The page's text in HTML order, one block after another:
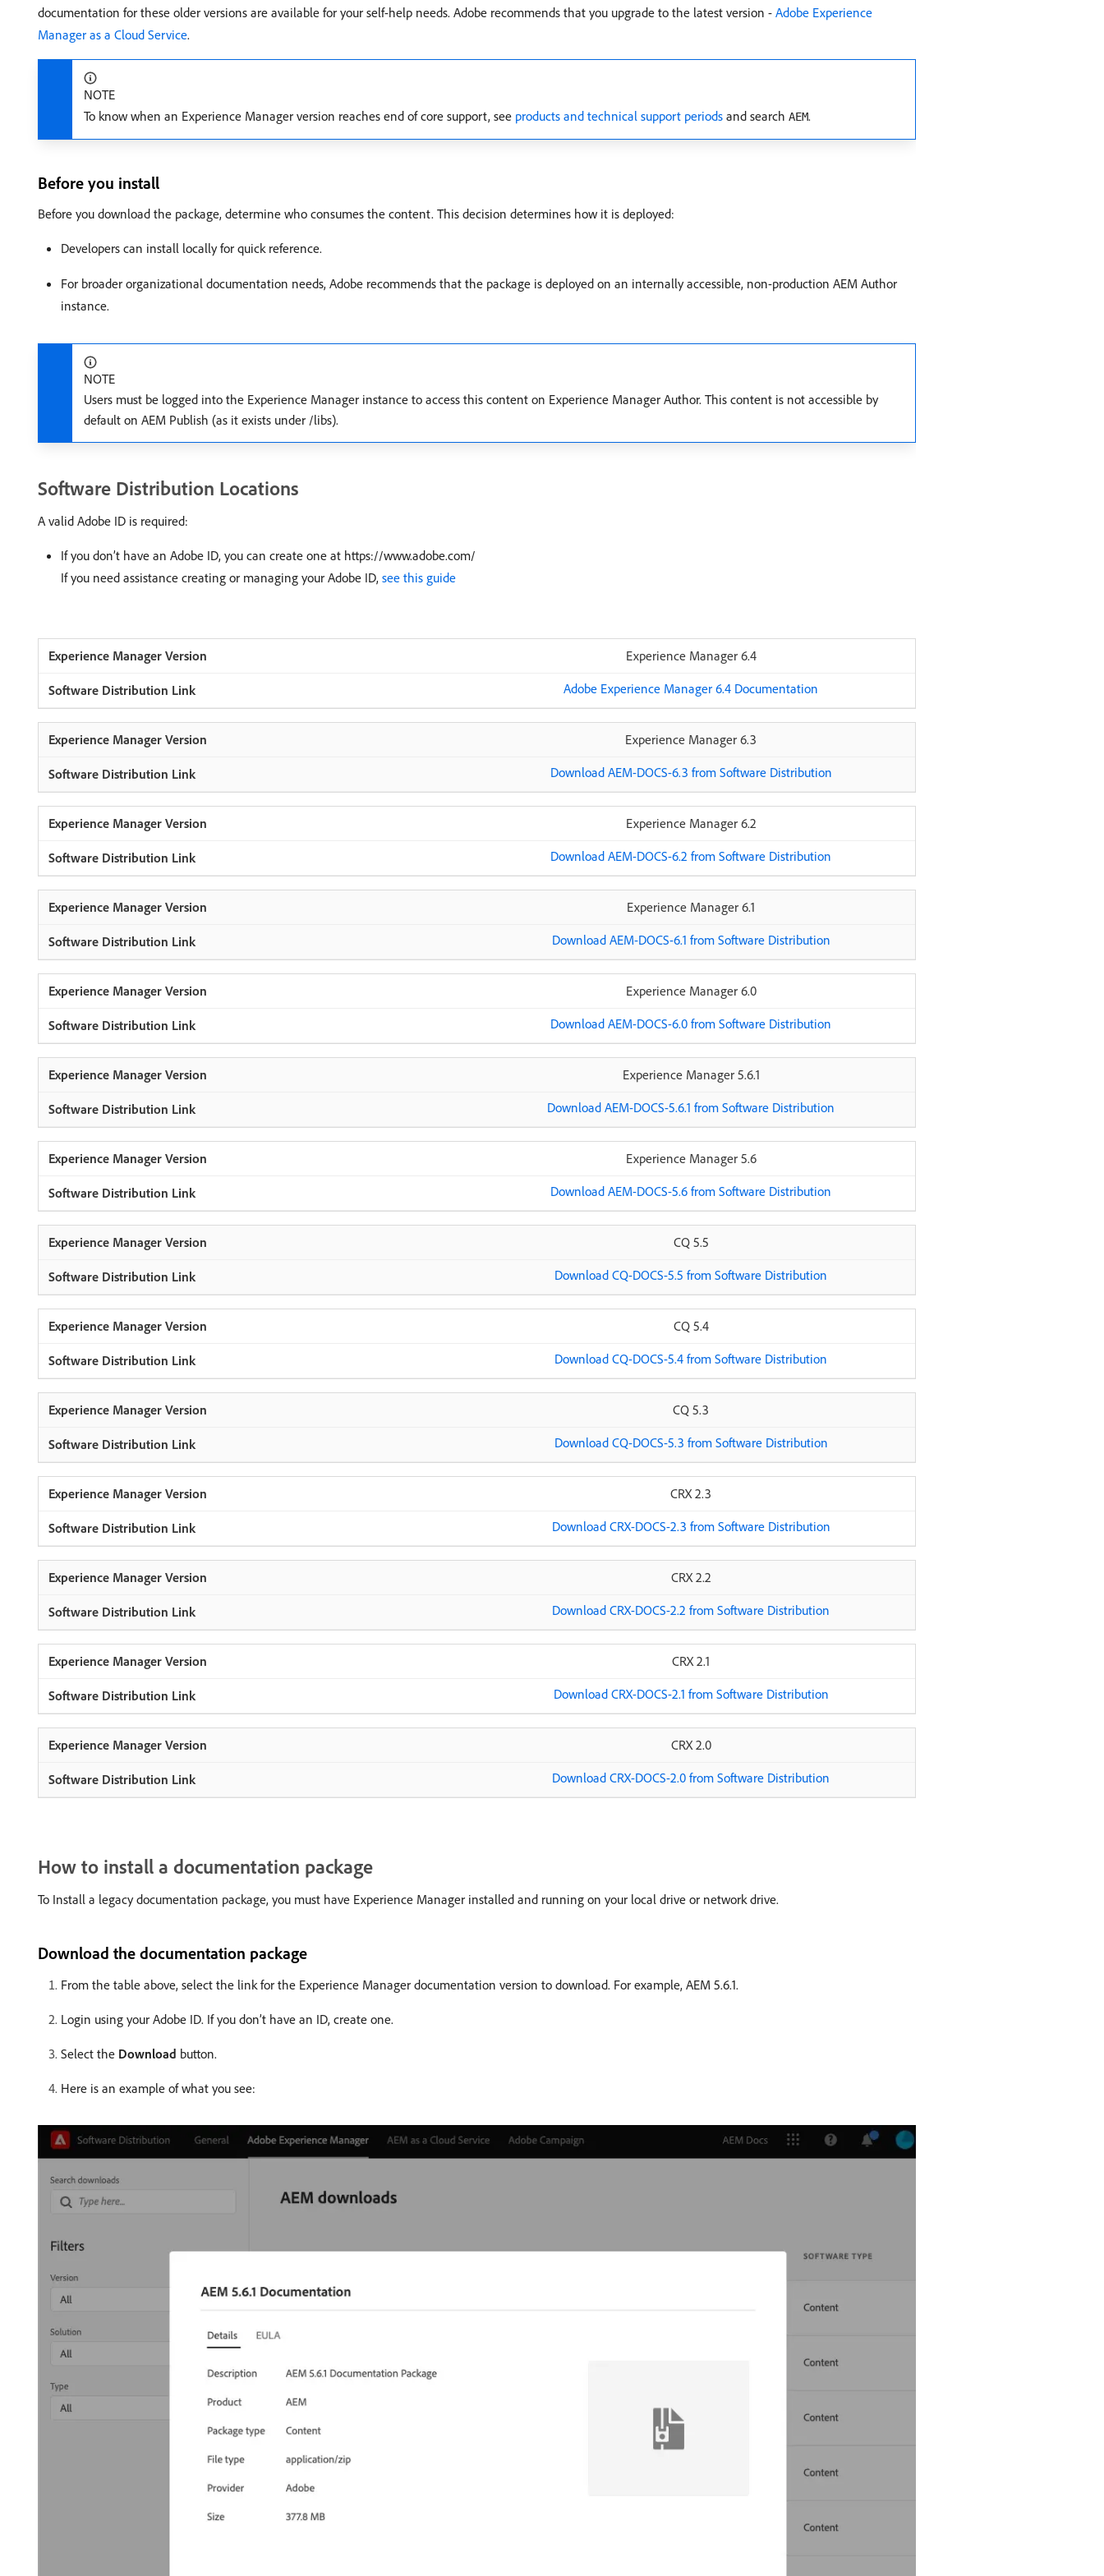
documentation for these older versions are available for your self-help needs. Adobe recommends that you upgrade to the latest version - Adobe Experience
Manager as a Cloud Service.
NOTE
To know when an Experience Manager version reaches end of core support, see products and technical support periods and search AEM.
Before you install
Before you download the package, determine who consumes the content. This decision determines how it is deployed:
Developers can install locally for quick reference.
For broader organizational documentation needs, Adobe recommends that the package is deployed on an internally accessible, non-production AEM Author
instance.
NOTE
Users must be logged into the Experience Manager instance to access this content on Experience Manager Author. This content is not accessible by
default on AEM Publish (as it exists under /libs).
Software Distribution Locations
A valid Adobe ID is required:
If you don’t have an Adobe ID, you can create one at https://www.adobe.com/
If you need assistance creating or managing your Adobe ID, see this guide
Experience Manager 6.4
Adobe Experience Manager 6.4 Documentation
Experience Manager 6.3
Download AEM-DOCS-6.3 from Software Distribution
Experience Manager 6.2
Download AEM-DOCS-6.2 from Software Distribution
Experience Manager 6.1
Download AEM-DOCS-6.1 from Software Distribution
Experience Manager 6.0
Download AEM-DOCS-6.0 from Software Distribution
Experience Manager 5.6.1
Download AEM-DOCS-5.6.1 from Software Distribution
Experience Manager 5.6
Download AEM-DOCS-5.6 from Software Distribution
CQ 5.5
Download CQ-DOCS-5.5 from Software Distribution
CQ 5.4
Download CQ-DOCS-5.4 from Software Distribution
CQ 5.3
Download CQ-DOCS-5.3 from Software Distribution
CRX 2.3
Download CRX-DOCS-2.3 from Software Distribution
CRX 2.2
Download CRX-DOCS-2.2 from Software Distribution
CRX 2.1
Download CRX-DOCS-2.1 from Software Distribution
CRX 2.0
Download CRX-DOCS-2.0 from Software Distribution
How to install a documentation package
To Install a legacy documentation package, you must have Experience Manager installed and running on your local drive or network drive.
Download the documentation package
From the table above, select the link for the Experience Manager documentation version to download. For example, AEM 5.6.1.
Login using your Adobe ID. If you don’t have an ID, create one.
Select the Download button.
Here is an example of what you see: